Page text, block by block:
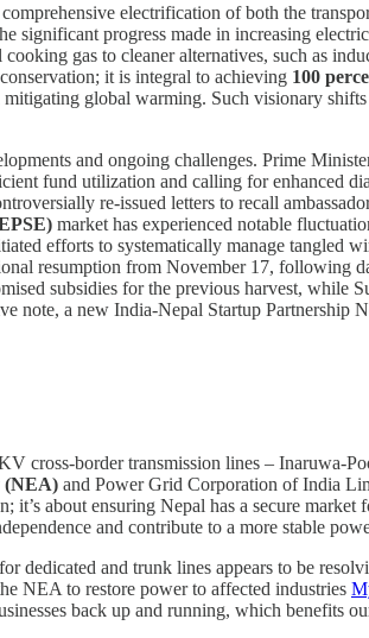
electrification of both the
progress made in increasing
gas to cleaner alternatives, such as
it is integral to achieving 100
global warming. Such visionary
and ongoing challenges. Prime
fund utilization and calling for enhanced
re-issued letters to recall
market has experienced notable
efforts to systematically manage tangled
resumption from November 17, following
subsidies for the previous harvest, while
note, a new India-Nepal Startup Partnership
cross-border transmission lines – Inaruwa-
(NEA) and Power Grid Corporation of India
about ensuring Nepal has a secure market
and contribute to a more stable
dedicated and trunk lines appears to be
NEA to restore power to affected industries
back up and running, which benefits